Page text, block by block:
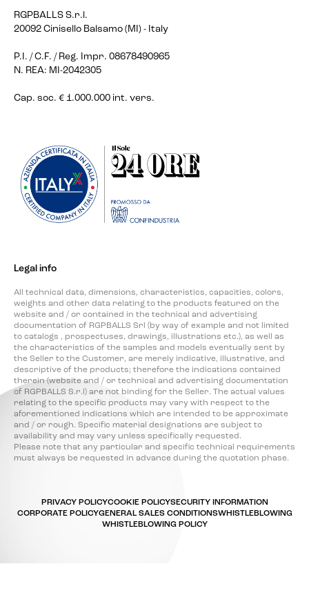
RGPBALLS S.r.l.
20092 Cinisello Balsamo (MI) - Italy
P.I. / C.F. / Reg. Impr. 08678490965
N. REA: MI-2042305
Cap. soc. € 1.000.000 int. vers.
Legal info
All technical data, dimensions, characteristics, capacities, colors,
weights and other data relating to the products featured on the
website and / or contained in the technical and advertising
documentation of RGPBALLS Srl (by way of example and not limited
to catalogs , prospectuses, drawings, illustrations etc.), as well as
the characteristics of the samples and models eventually sent by
the Seller to the Customer, are merely indicative, illustrative, and
descriptive of the products; therefore the indications contained
therein (website and / or technical and advertising documentation
of RGPBALLS S.r.l) are not binding for the Seller. The actual values
relating to the specific products may vary with respect to the
aforementioned indications which are intended to be approximate
and / or rough. Specific material designations are subject to
availability and may vary unless specifically requested.
Please note that any particular and specific technical requirements
must always be requested in advance during the quotation phase.
PRIVACY POLICYCOOKIE POLICYSECURITY INFORMATION
CORPORATE POLICYGENERAL SALES CONDITIONSWHISTLEBLOWING
WHISTLEBLOWING POLICY